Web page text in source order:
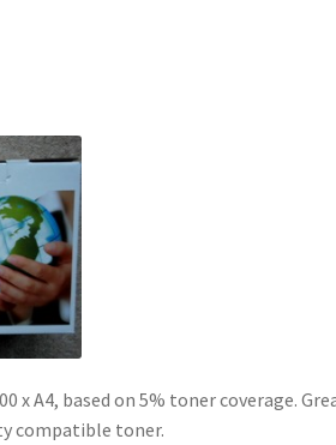
x A4, based on 5% toner coverage.
compatible toner.